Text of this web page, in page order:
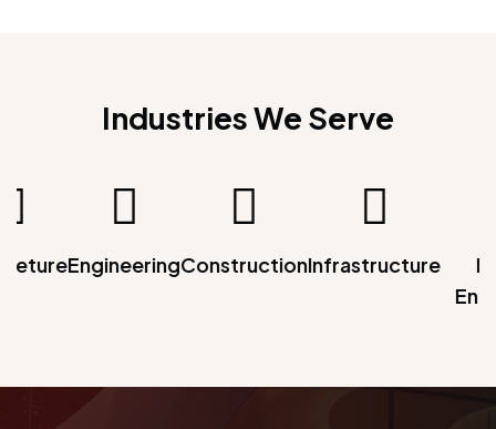
Industries We Serve
EngineeringConstructionInfrastructure